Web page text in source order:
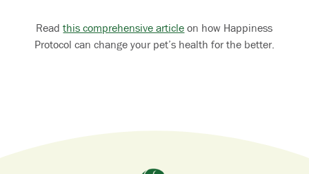
Readthis comprehensive articleon how Happiness
Protocol can change your pet’s health for the better.